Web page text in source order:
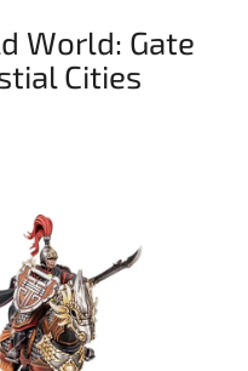
World: Gate
Cities